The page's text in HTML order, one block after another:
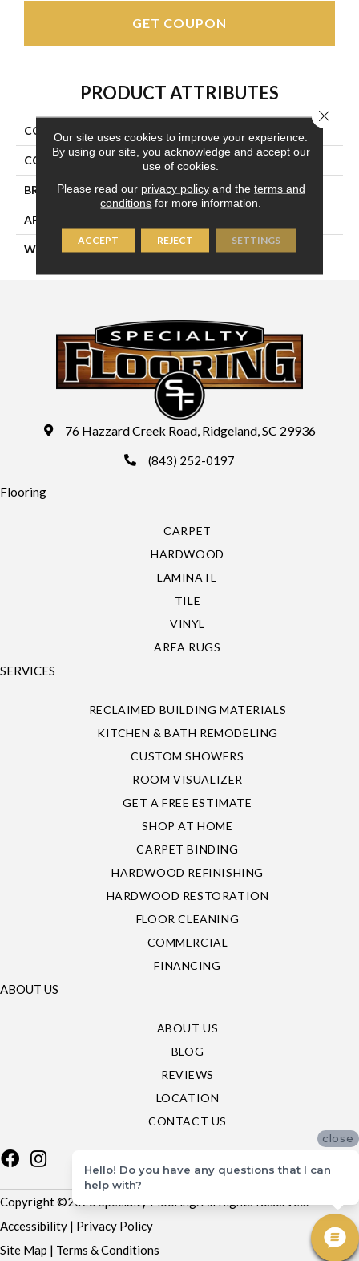
GET COUPON
PRODUCT ATTRIBUTES
COLLECTION
COLOR Grays
BRAND Couristan
APPLICATION
WIDTH 13'2" (4 Meters)
76 Hazzard Creek Road, Ridgeland, SC 29936
(843) 252-0197
Flooring
CARPET
HARDWOOD
LAMINATE
TILE
VINYL
AREA RUGS
SERVICES
RECLAIMED BUILDING MATERIALS
KITCHEN & BATH REMODELING
CUSTOM SHOWERS
ROOM VISUALIZER
GET A FREE ESTIMATE
SHOP AT HOME
CARPET BINDING
HARDWOOD REFINISHING
HARDWOOD RESTORATION
FLOOR CLEANING
COMMERCIAL
FINANCING
ABOUT US
ABOUT US
BLOG
REVIEWS
LOCATION
CONTACT US
Copyright ©2026 Specialty Flooring. All Rights Reserved.
Accessibility | Privacy Policy
Site Map | Terms & Conditions
Our site uses cookies to improve your experience.
By using our site, you acknowledge and accept our
use of cookies.
Please read our privacy policyand the terms and
conditions for more information.
ACCEPT REJECT SETTINGS
Close
close
Hello! Do you have any questions that I can
help with?